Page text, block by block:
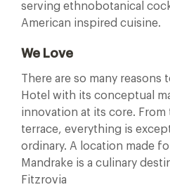
serving ethnobotanical
American inspired cuisine.
We Love
There are so many reasons
Hotel with its conceptual
innovation at its core.
terrace, everything is
ordinary. A location made
Mandrake is a culinary
Fitzrovia